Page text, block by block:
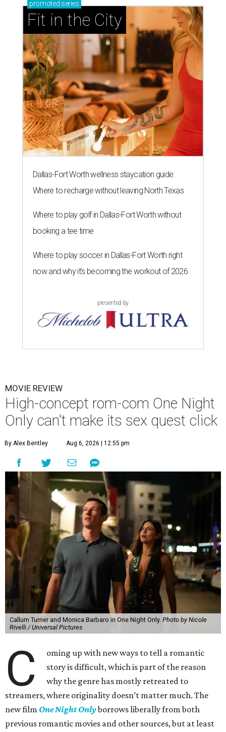
promoted series
Fit in the City
Dallas-Fort Worth wellness staycation guide:
Where to recharge without leaving North Texas
Where to play golf in Dallas-Fort Worth without
booking a tee time
Where to play soccer in Dallas-Fort Worth right
now and why it’s becoming the workout of 2026
presented by
MOVIE REVIEW
High-concept rom-com One Night
Only can't make its sex quest click
By Alex Bentley Aug 6, 2026 | 12:55 pm
Callum Turner and Monica Barbaro in One Night Only. Photo by Nicole
Rivelli / Universal Pictures
C
oming up with new ways to tell a romantic
story is difficult, which is part of the reason
why the genre has mostly retreated to
streamers, where originality doesn’t matter much. The
new film One Night Onlyborrows liberally from both
previous romantic movies and other sources, but at least